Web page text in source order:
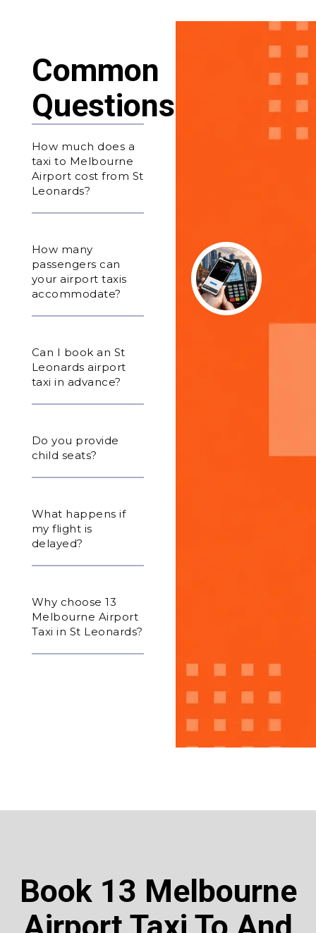
Common
Questions
How much does a
taxi to Melbourne
Airport cost from St
Leonards?
How many
passengers can
your airport taxis
accommodate?
Can I book an St
Leonards airport
taxi in advance?
Do you provide
child seats?
What happens if
my flight is
delayed?
Why choose 13
Melbourne Airport
Taxi in St Leonards?
Book 13 Melbourne